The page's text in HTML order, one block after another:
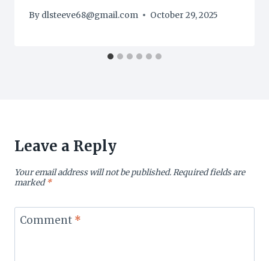
By dlsteeve68@gmail.com October 29, 2025
Leave a Reply
Your email address will not be published.Required fields are
marked*
Comment *